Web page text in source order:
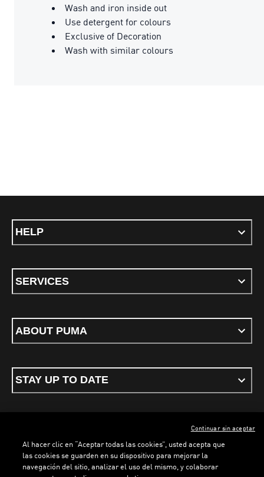
Wash and iron inside out
Use detergent for colours
Exclusive of Decoration
Wash with similar colours
HELP
SERVICES
ABOUT PUMA
STAY UP TO DATE
ENGLISH
Al hacer clic en “Aceptar todas las cookies”, usted acepta que
las cookies se guarden en su dispositivo para mejorar la
navegación del sitio, analizar el uso del mismo, y colaborar
Continuar sin aceptar